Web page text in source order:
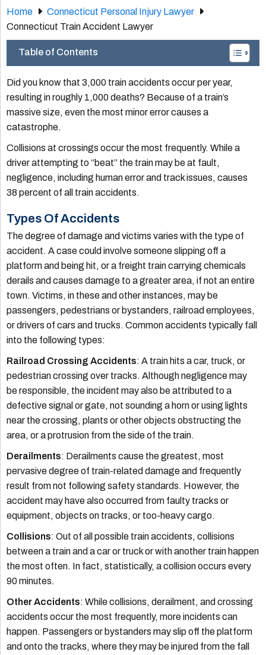
Home
Connecticut Personal Injury Lawyer
Connecticut Train Accident Lawyer
Table of Contents
Did you know that 3,000 train accidents occur per year,
resulting in roughly 1,000 deaths? Because of a train’s
massive size, even the most minor error causes a
catastrophe.
Collisions at crossings occur the most frequently. While a
driver attempting to “beat” the train may be at fault,
negligence, including human error and track issues, causes
38 percent of all train accidents.
Types Of Accidents
The degree of damage and victims varies with the type of
accident. A case could involve someone slipping off a
platform and being hit, or a freight train carrying chemicals
derails and causes damage to a greater area, if not an entire
town. Victims, in these and other instances, may be
passengers, pedestrians or bystanders, railroad employees,
or drivers of cars and trucks. Common accidents typically fall
into the following types:
Railroad Crossing Accidents: A train hits a car, truck, or
pedestrian crossing over tracks. Although negligence may
be responsible, the incident may also be attributed to a
defective signal or gate, not sounding a horn or using lights
near the crossing, plants or other objects obstructing the
area, or a protrusion from the side of the train.
Derailments: Derailments cause the greatest, most
pervasive degree of train-related damage and frequently
result from not following safety standards. However, the
accident may have also occurred from faulty tracks or
equipment, objects on tracks, or too-heavy cargo.
Collisions: Out of all possible train accidents, collisions
between a train and a car or truck or with another train happen
the most often. In fact, statistically, a collision occurs every
90 minutes.
Other Accidents: While collisions, derailment, and crossing
accidents occur the most frequently, more incidents can
happen. Passengers or bystanders may slip off the platform
and onto the tracks, where they may be injured from the fall